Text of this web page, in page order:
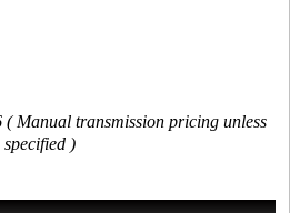
Manual transmission pricing unless
specified )